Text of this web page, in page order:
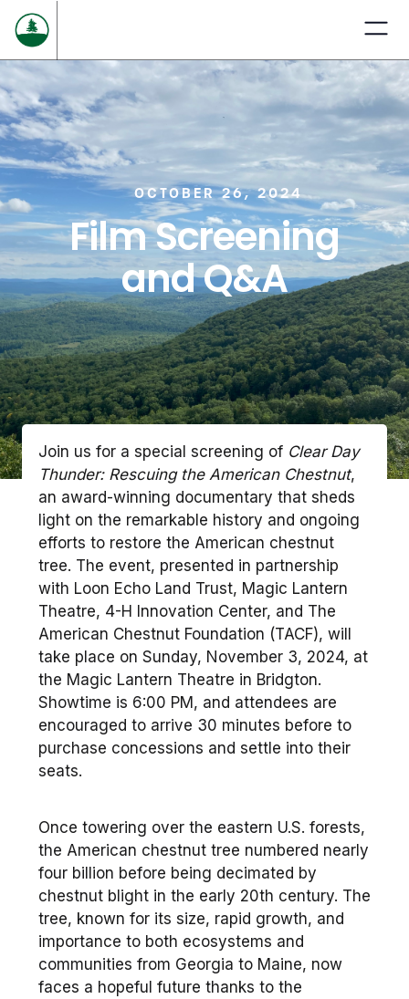
OCTOBER 26, 2024
Film Screening
and Q&A
Join us for a special screening of Clear Day
Thunder: Rescuing the American Chestnut,
an award-winning documentary that sheds
light on the remarkable history and ongoing
efforts to restore the American chestnut
tree. The event, presented in partnership
with Loon Echo Land Trust, Magic Lantern
Theatre, 4-H Innovation Center, and The
American Chestnut Foundation (TACF), will
take place on Sunday, November 3, 2024, at
the Magic Lantern Theatre in Bridgton.
Showtime is 6:00 PM, and attendees are
encouraged to arrive 30 minutes before to
purchase concessions and settle into their
seats.
Once towering over the eastern U.S. forests,
the American chestnut tree numbered nearly
four billion before being decimated by
chestnut blight in the early 20th century. The
tree, known for its size, rapid growth, and
importance to both ecosystems and
communities from Georgia to Maine, now
faces a hopeful future thanks to the